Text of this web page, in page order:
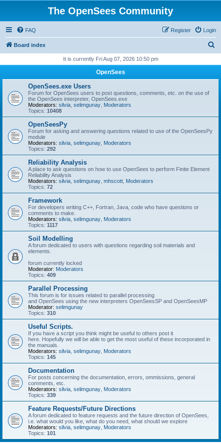
The OpenSees Community
FAQ Login
Register
Board index
r
It is currently Fri Aug 07, 2026 10:50 pm
OpenSees
OpenSees.exe Users
Forum for OpenSees users to post questions, comments, etc. on the use of
the OpenSees interpreter, OpenSees.exe
Moderators: silvia selimgunay Moderators
Topics: 10408
OpenSeesPy
Forum for asking and answering questions related to use of the OpenSeesPy
module
Moderators: silvia selimgunay Moderators
Topics: 292
Reliability Analysis
A place to ask questions on how to use OpenSees to perform Finite Element
Reliability Analysis
Moderators: silvia selimgunay mhscott Moderators
Topics: 72
Framework
For developers writing C++, Fortran, Java, code who have questions or
comments to make.
Moderators: silvia selimgunay Moderators
Topics: 1117
Soil Modelling
A forum dedicated to users with questions regarding soil materials and
elements.
forum currently locked
Moderator: Moderators
Topics: 409
Parallel Processing
This forum is for issues related to parallel processing
and OpenSees using the new interpreters OpenSeesSP and OpenSeesMP
Moderator: selimgunay
Topics: 310
Useful Scripts.
If you have a script you think might be useful to others post it
here. Hopefully we will be able to get the most useful of these incorporated in
the manuals.
Moderators: silvia selimgunay Moderators
Topics: 145
Documentation
For posts concerning the documentation, errors, ommissions, general
comments, etc.
Moderators: silvia selimgunay Moderators
Topics: 339
Feature Requests/Future Directions
A forum dedicated to feature requests and the future direction of OpenSees,
i.e. what would you like, what do you need, what should we explore
Moderators: silvia selimgunay Moderators
Topics: 101